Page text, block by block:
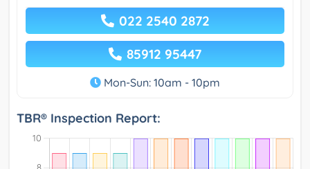
022 2540 2872
85912 95447
Mon-Sun: 10am - 10pm
TBR® Inspection Report: